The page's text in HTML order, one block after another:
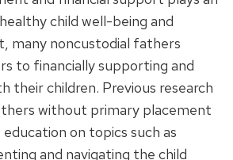
child well-being and
many noncustodial fathers
to financially supporting and
their children. Previous research
without primary placement
on topics such as
and navigating the child